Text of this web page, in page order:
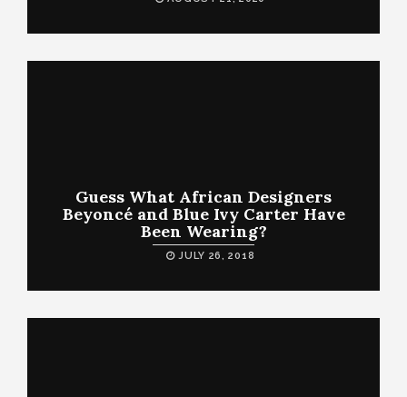
Guess What African Designers
Beyoncé and Blue Ivy Carter Have
Been Wearing?
JULY 26, 2018